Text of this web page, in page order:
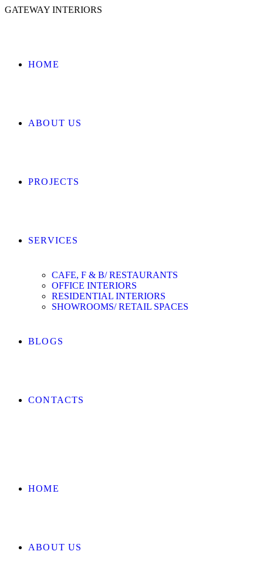
GATEWAY INTERIORS
HOME
ABOUT US
PROJECTS
SERVICES
CAFE, F & B/ RESTAURANTS
OFFICE INTERIORS
RESIDENTIAL INTERIORS
SHOWROOMS/ RETAIL SPACES
BLOGS
CONTACTS
HOME
ABOUT US